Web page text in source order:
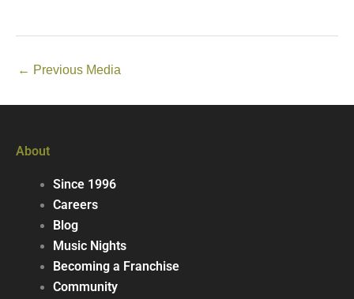
← Previous Media
About
Since 1996
Careers
Blog
Music Nights
Becoming a Franchise
Community